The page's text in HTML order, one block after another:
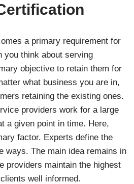
a primary requirement for
you think about serving
objective to retain them for
what business you are in,
retaining the existing ones.
providers work for a large
a given point in time. Here,
factor. Experts define the
ways. The main idea remains in
providers maintain the highest
well informed.